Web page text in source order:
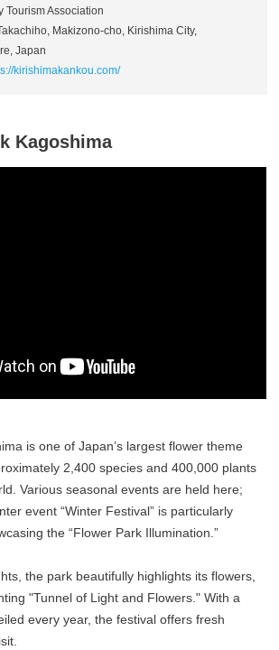
Tourism Association
Makizono-cho, Kirishima City,
Japan
kirishimakankou.com/
Kagoshima
is one of Japan’s largest flower theme
2,400 species and 400,000 plants
Various seasonal events are held here;
event “Winter Festival” is particularly
the “Flower Park Illumination.”
the park beautifully highlights its flowers,
"Tunnel of Light and Flowers." With a
every year, the festival offers fresh